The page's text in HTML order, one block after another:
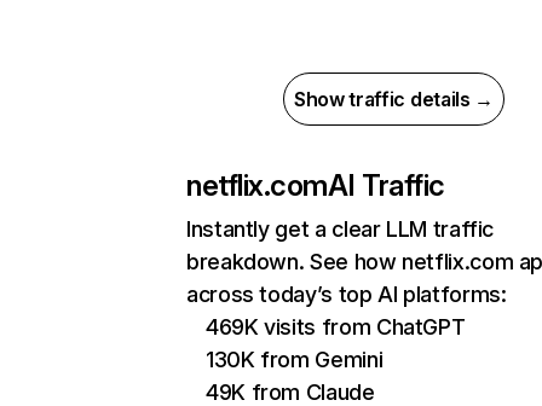
Show traffic details →
netflix.comAI Traffic
Instantly get a clear LLM traffic
breakdown. See how netflix.com
across today’s top AI platforms:
469K visits from ChatGPT
130K from Gemini
49K from Claude